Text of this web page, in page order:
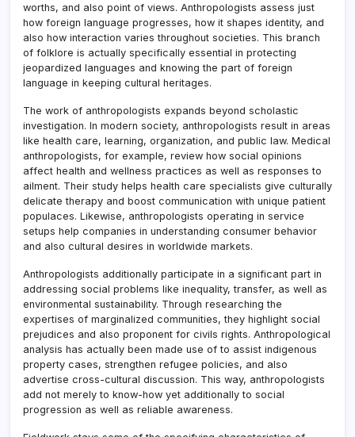
worths, and also point of views. Anthropologists assess just
how foreign language progresses, how it shapes identity, and
also how interaction varies throughout societies. This branch
of folklore is actually specifically essential in protecting
jeopardized languages and knowing the part of foreign
language in keeping cultural heritages.
The work of anthropologists expands beyond scholastic
investigation. In modern society, anthropologists result in areas
like health care, learning, organization, and public law. Medical
anthropologists, for example, review how social opinions
affect health and wellness practices as well as responses to
ailment. Their study helps health care specialists give culturally
delicate therapy and boost communication with unique patient
populaces. Likewise, anthropologists operating in service
setups help companies in understanding consumer behavior
and also cultural desires in worldwide markets.
Anthropologists additionally participate in a significant part in
addressing social problems like inequality, transfer, as well as
environmental sustainability. Through researching the
expertises of marginalized communities, they highlight social
prejudices and also proponent for civils rights. Anthropological
analysis has actually been made use of to assist indigenous
property cases, strengthen refugee policies, and also
advertise cross-cultural discussion. This way, anthropologists
add not merely to know-how yet additionally to social
progression as well as reliable awareness.